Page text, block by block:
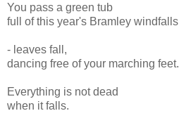
You pass a green tub
full of this year's Bramley windfalls
- leaves fall,
dancing free of your marching feet.
Everything is not dead
when it falls.